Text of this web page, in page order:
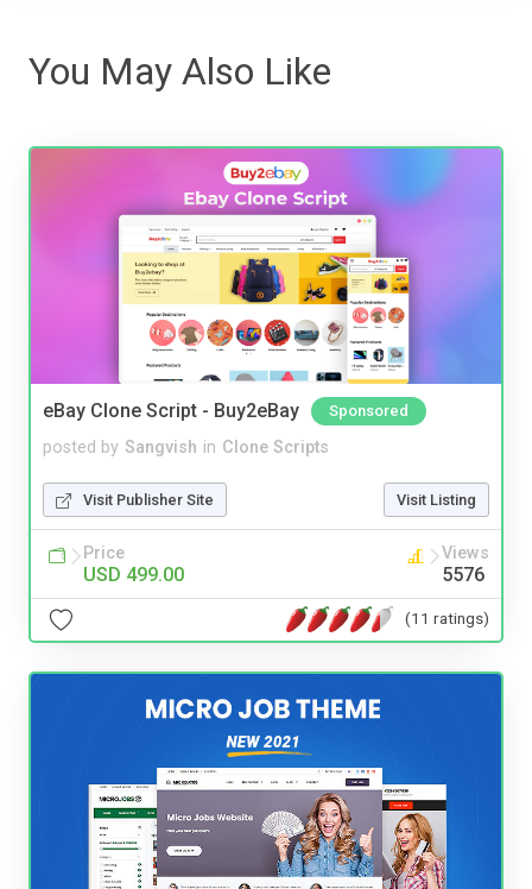
You May Also Like
eBay Clone Script - Buy2eBay Sponsored
posted by Sangvish in Clone Scripts
Visit Publisher Site Visit Listing
Price
USD 499.00
Views
5576
(11 ratings)